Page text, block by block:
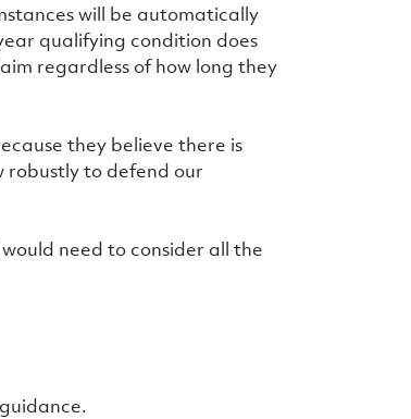
will be automatically
qualifying condition does
regardless of how long they
they believe there is
robustly to defend our
need to consider all the